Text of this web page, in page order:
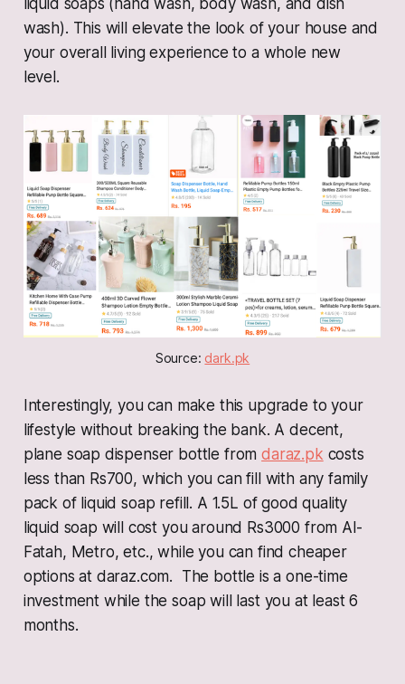
liquid soaps (hand wash, body wash, and dish
wash). This will elevate the look of your house and
your overall living experience to a whole new
level.
Source: dark.pk
Interestingly, you can make this upgrade to your
lifestyle without breaking the bank. A decent,
plane soap dispenser bottle fromdaraz.pk costs
less than Rs700, which you can fill with any family
pack of liquid soap refill. A 1.5L of good quality
liquid soap will cost you around Rs3000 from Al-
Fatah, Metro, etc., while you can find cheaper
options at daraz.com. The bottle is a one-time
investment while the soap will last you at least 6
months.